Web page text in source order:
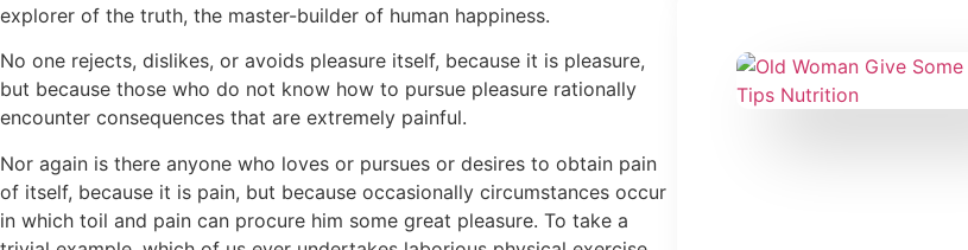
explorer of the truth, the master-builder of human happiness.
No one rejects, dislikes, or avoids pleasure itself, because it is pleasure,
but because those who do not know how to pursue pleasure rationally
encounter consequences that are extremely painful.
Nor again is there anyone who loves or pursues or desires to obtain pain
of itself, because it is pain, but because occasionally circumstances occur
in which toil and pain can procure him some great pleasure. To take a